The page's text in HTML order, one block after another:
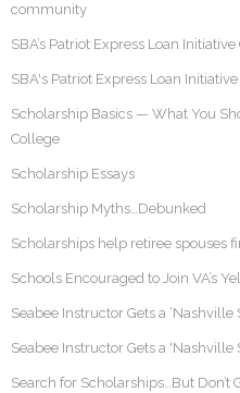
community
SBA’s Patriot Express Loan
SBA's Patriot Express Loan
Scholarship Basics — What You
College
Scholarship Essays
Scholarship Myths…Debunked
Scholarships help retiree spouses
Schools Encouraged to Join VA’s
Seabee Instructor Gets a ‘Nashville
Seabee Instructor Gets a 'Nashville
Search for Scholarships…But Don’t